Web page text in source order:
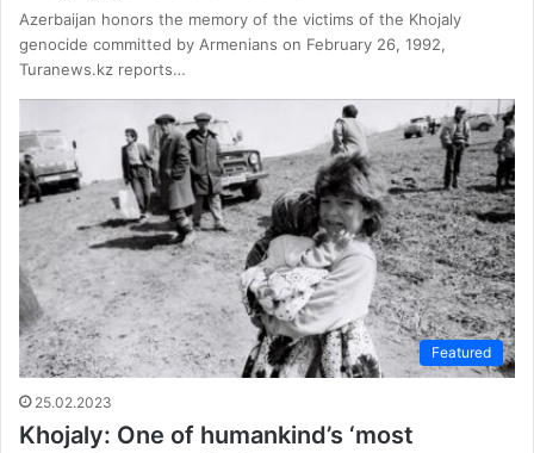
Azerbaijan honors the memory of the victims of the Khojaly
genocide committed by Armenians on February 26, 1992,
Turanews.kz reports…
Featured
25.02.2023
Khojaly: One of humankind’s ‘most